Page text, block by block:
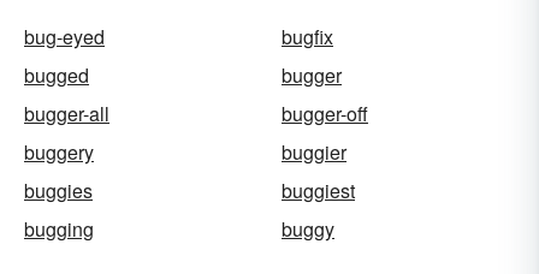
bug-eyed
bugfix
bugged
bugger
bugger-all
bugger-off
buggery
buggier
buggies
buggiest
bugging
buggy